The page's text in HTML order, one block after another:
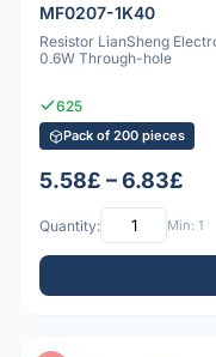
MF0207-1K40
Resistor LianSheng
0.6W Through-hole
625
Pack of 200 pieces
5.58£ – 6.83£
Quantity: Min: 1